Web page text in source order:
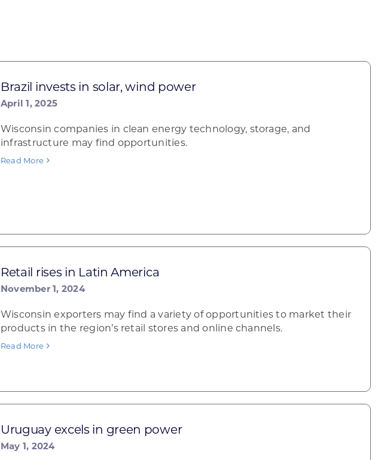
Brazil invests in solar, wind power
April 1, 2025
Wisconsin companies in clean energy technology, storage, and
infrastructure may find opportunities.
Read More
Retail rises in Latin America
November 1, 2024
Wisconsin exporters may find a variety of opportunities to market their
products in the region’s retail stores and online channels.
Read More
Uruguay excels in green power
May 1, 2024